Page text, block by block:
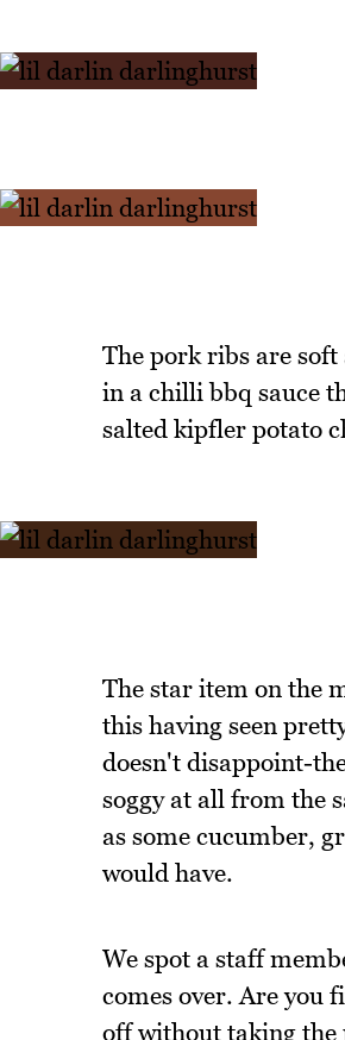
The pork ribs are
in a chilli bbq sauce
salted kipfler potato
The star item on the
this having seen
doesn't disappoint-
soggy at all from the
as some cucumber,
would have.
We spot a staff
comes over. Are you
off without taking the